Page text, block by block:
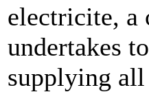
electricite, a
undertakes
supplying all